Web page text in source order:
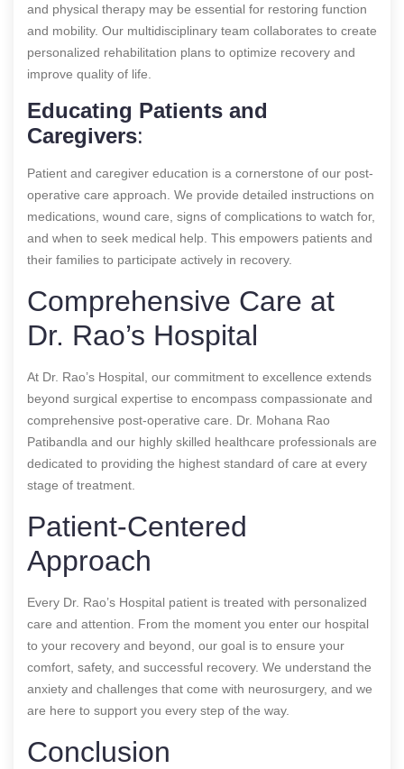
and physical therapy may be essential for restoring function
and mobility. Our multidisciplinary team collaborates to create
personalized rehabilitation plans to optimize recovery and
improve quality of life.
Educating Patients and
Caregivers:
Patient and caregiver education is a cornerstone of our post-
operative care approach. We provide detailed instructions on
medications, wound care, signs of complications to watch for,
and when to seek medical help. This empowers patients and
their families to participate actively in recovery.
Comprehensive Care at
Dr. Rao’s Hospital
At Dr. Rao’s Hospital, our commitment to excellence extends
beyond surgical expertise to encompass compassionate and
comprehensive post-operative care. Dr. Mohana Rao
Patibandla and our highly skilled healthcare professionals are
dedicated to providing the highest standard of care at every
stage of treatment.
Patient-Centered
Approach
Every Dr. Rao’s Hospital patient is treated with personalized
care and attention. From the moment you enter our hospital
to your recovery and beyond, our goal is to ensure your
comfort, safety, and successful recovery. We understand the
anxiety and challenges that come with neurosurgery, and we
are here to support you every step of the way.
Conclusion